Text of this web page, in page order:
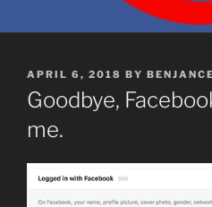
POSTED
ON
APRIL 6, 2018 BY
Goodbye,
me.